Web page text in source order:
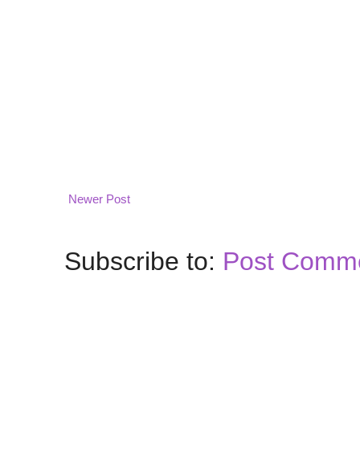
Newer Post
Subscribe to: Post